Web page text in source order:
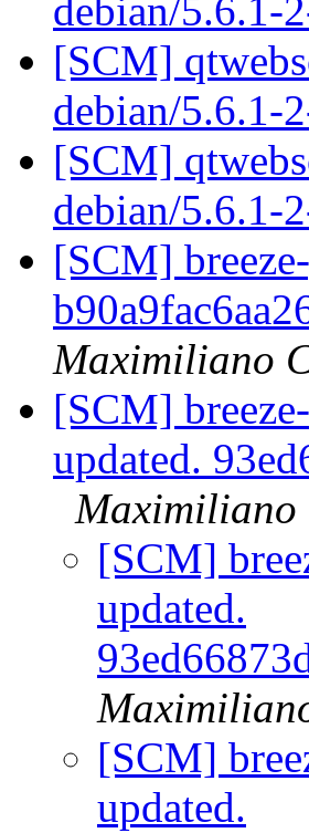
debian/5.6.1-
[SCM]
debian/5.6.1-
[SCM]
debian/5.6.1-
[SCM]
Maximiliano
[SCM]
updated.
Maximiliano
[SCM]
updated.
[SCM]
updated.